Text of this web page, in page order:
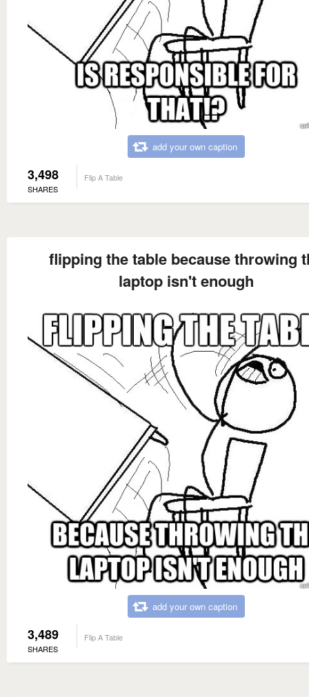
add your own caption
3,498
SHARES
Flip A Table
flipping the table because throwing
laptop isn't enough
add your own caption
3,489
SHARES
Flip A Table